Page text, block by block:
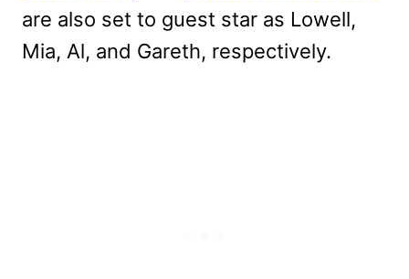
are also set to guest star as Lowell,
Mia, Al, and Gareth, respectively.